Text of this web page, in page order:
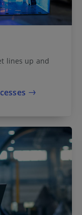
lines up and